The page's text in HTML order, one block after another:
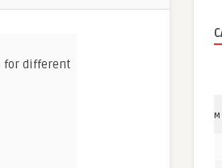
for different
M